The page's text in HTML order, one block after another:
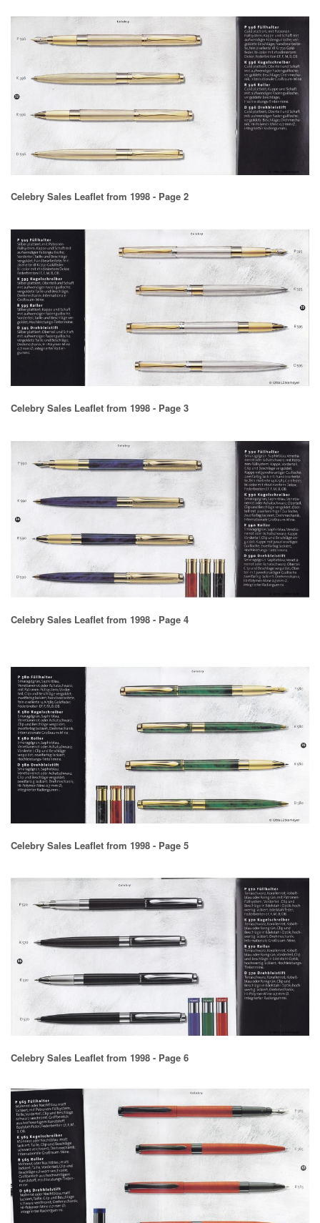
Celebry Sales Leaflet from 1998 - Page 2
Celebry Sales Leaflet from 1998 - Page 3
Celebry Sales Leaflet from 1998 - Page 4
Celebry Sales Leaflet from 1998 - Page 5
Celebry Sales Leaflet from 1998 - Page 6